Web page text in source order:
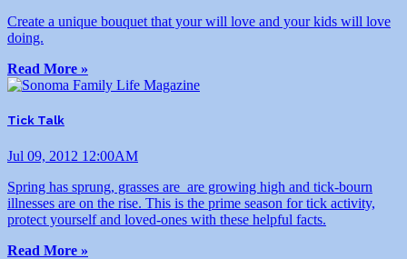
Create a unique bouquet that your will love and your kids will love
doing.
Read More »
Tick Talk
Jul 09, 2012 12:00AM
Spring has sprung, grasses are are growing high and tick-bourn
illnesses are on the rise. This is the prime season for tick activity,
protect yourself and loved-ones with these helpful facts.
Read More »